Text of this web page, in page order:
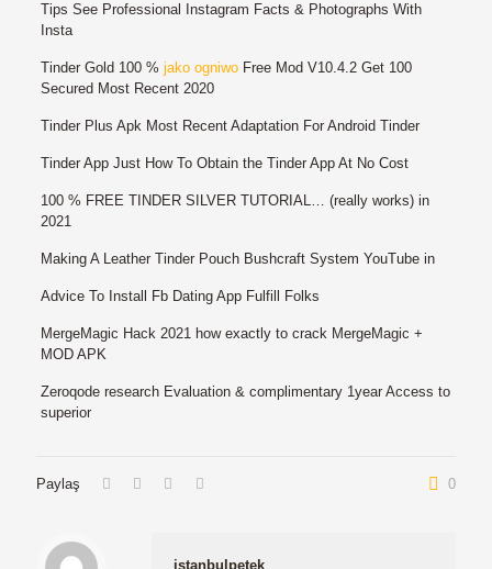
Tips See Professional Instagram Facts & Photographs With
Insta
Tinder Gold 100 % jako ogniwoFree Mod V10.4.2 Get 100
Secured Most Recent 2020
Tinder Plus Apk Most Recent Adaptation For Android Tinder
Tinder App Just How To Obtain the Tinder App At No Cost
100 % FREE TINDER SILVER TUTORIAL… (really works) in
2021
Making A Leather Tinder Pouch Bushcraft System YouTube in
Advice To Install Fb Dating App Fulfill Folks
MergeMagic Hack 2021 how exactly to crack MergeMagic +
MOD APK
Zeroqode research Evaluation & complimentary 1year Access to
superior
Paylaş 0
istanbulpetek